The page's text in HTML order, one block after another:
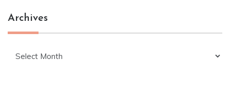
Archives